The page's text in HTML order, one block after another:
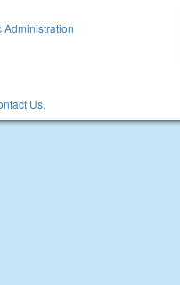
Administration
Us.